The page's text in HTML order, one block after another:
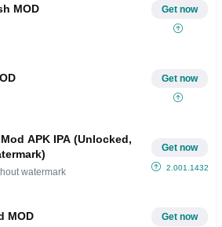
MOD Get now
Get now
APK IPA (Unlocked,
watermark
Get now
2.001.1432
MOD Get now